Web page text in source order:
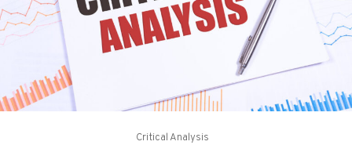
Critical Analysis